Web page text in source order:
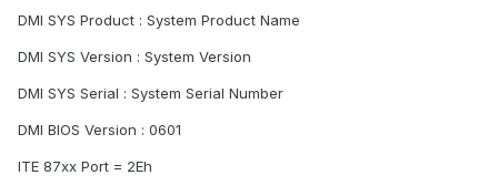
DMI SYS Product : System Product Name
DMI SYS Version : System Version
DMI SYS Serial : System Serial Number
DMI BIOS Version : 0601
ITE 87xx Port = 2Eh